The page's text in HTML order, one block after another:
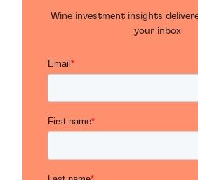
Wine investment insights
your inbox